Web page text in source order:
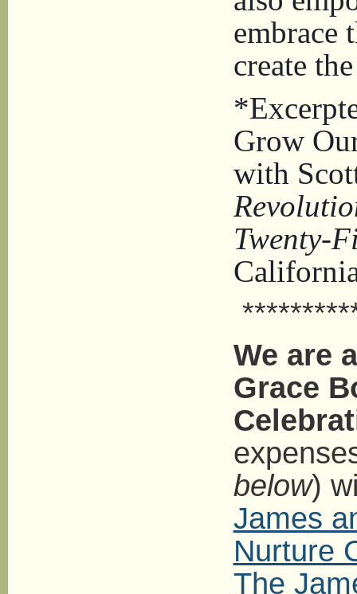
embrace
create
Grow
with
Twenty-
We are
Grace
below)
James
Nurture
The